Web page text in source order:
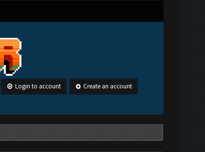
Login to account Create an account